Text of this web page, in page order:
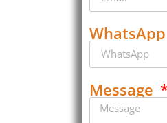
WhatsApp
Message